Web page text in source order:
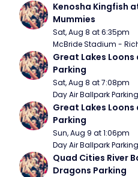
Kenosha Kingfish
Mummies
Sat, Aug 8 at 6:35pm
McBride Stadium -
Great Lakes
Parking
Sat, Aug 8 at 7:08pm
Day Air Ballpark
Great Lakes
Parking
Sun, Aug 9 at 1:06pm
Day Air Ballpark
Quad Cities River
Dragons Parking